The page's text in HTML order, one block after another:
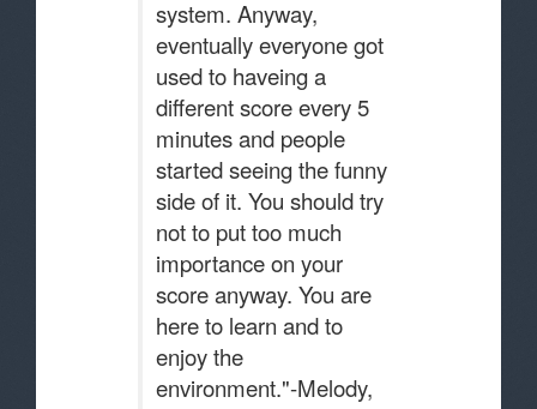
system. Anyway,
eventually everyone got
used to haveing a
different score every 5
minutes and people
started seeing the funny
side of it. You should try
not to put too much
importance on your
score anyway. You are
here to learn and to
enjoy the
environment."-Melody,